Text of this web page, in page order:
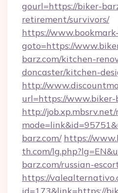
gourl=https://biker-
retirement/survivors/
https://
goto=https://
barz.com/kitchen-
doncaster/kitchen-
http://
url=https://www.biker-
http://job.xp.mbsrv.net/
barz.com/ https://
th.com/
barz.com/russian-
https://